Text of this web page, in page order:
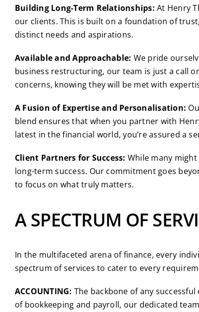
Building Long-Term Relationships: At Henry
our clients. This is built on a foundation of
distinct needs and aspirations.
Available and Approachable: We pride
business restructuring, our team is just a call
concerns, knowing they will be met with
A Fusion of Expertise and Personalisation:
blend ensures that when you partner with
latest in the financial world, you’re assured a
Client Partners for Success: While many
long-term success. Our commitment goes
to focus on what truly matters.
A SPECTRUM OF
In the multifaceted arena of finance, every
spectrum of services to cater to every
ACCOUNTING: The backbone of any
of bookkeeping and payroll, our dedicated